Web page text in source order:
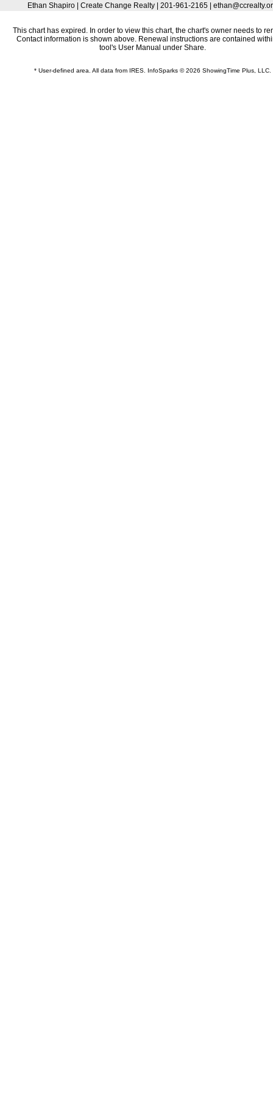
Ethan Shapiro | Create Change Realty | 201-961-2165 |
This chart has expired. In order to view this chart, the chart's owner needs to
Contact information is shown above. Renewal instructions are contained
tool's User Manual under Share.
* User-defined area. All data from IRES. InfoSparks © 2026 ShowingTime Plus, LLC.